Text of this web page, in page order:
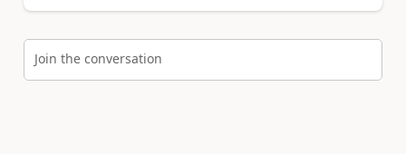
Join the conversation